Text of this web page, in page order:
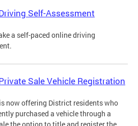
Self-Assessment
a self-paced online driving
Sale Vehicle Registration
now offering District residents who
purchased a vehicle through a